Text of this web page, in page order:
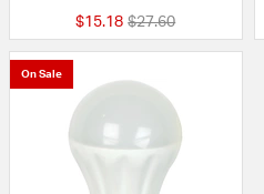
$15.18 Price reduced from
$27.60to
On Sale